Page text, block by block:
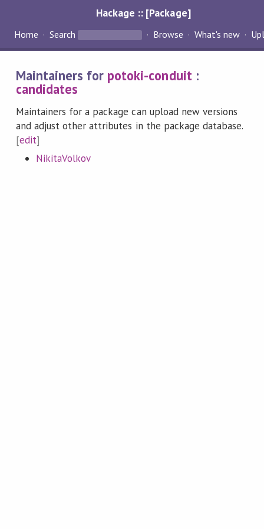
Hackage :: [Package]
Home Search Browse What's new
Maintainers for potoki-conduit:
candidates
Maintainers for a package can upload new versions
and adjust other attributes in the package database.
[edit]
NikitaVolkov